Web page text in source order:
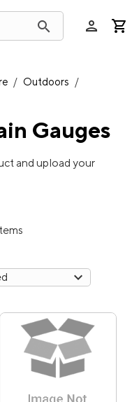
search person
/ Outdoors /
Gauges
and upload your